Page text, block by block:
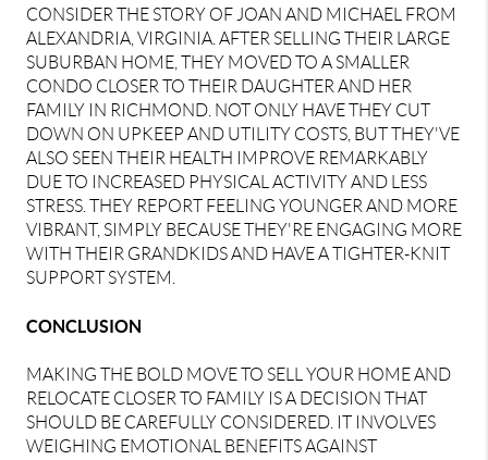
CONSIDER THE STORY OF JOAN AND MICHAEL FROM
ALEXANDRIA, VIRGINIA. AFTER SELLING THEIR LARGE
SUBURBAN HOME, THEY MOVED TO A SMALLER
CONDO CLOSER TO THEIR DAUGHTER AND HER
FAMILY IN RICHMOND. NOT ONLY HAVE THEY CUT
DOWN ON UPKEEP AND UTILITY COSTS, BUT THEY'VE
ALSO SEEN THEIR HEALTH IMPROVE REMARKABLY
DUE TO INCREASED PHYSICAL ACTIVITY AND LESS
STRESS. THEY REPORT FEELING YOUNGER AND MORE
VIBRANT, SIMPLY BECAUSE THEY'RE ENGAGING MORE
WITH THEIR GRANDKIDS AND HAVE A TIGHTER-KNIT
SUPPORT SYSTEM.
CONCLUSION
MAKING THE BOLD MOVE TO SELL YOUR HOME AND
RELOCATE CLOSER TO FAMILY IS A DECISION THAT
SHOULD BE CAREFULLY CONSIDERED. IT INVOLVES
WEIGHING EMOTIONAL BENEFITS AGAINST